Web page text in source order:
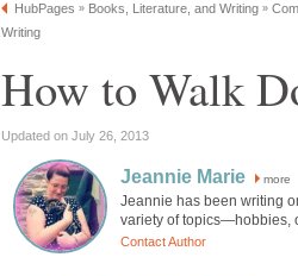
HubPages » Books, Literature, and Writing »
Writing
How to Walk
Updated on July 26, 2013
Jeannie Marie more
Jeannie has been writing
variety of topics—hobbies,
Contact Author